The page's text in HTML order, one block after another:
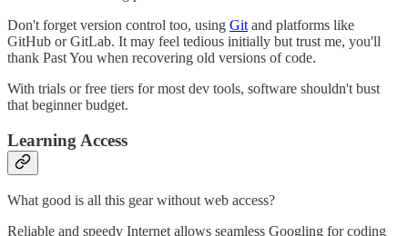
Don't forget version control too, using Git and platforms like
GitHub or GitLab. It may feel tedious initially but trust me, you'll
thank Past You when recovering old versions of code.
With trials or free tiers for most dev tools, software shouldn't bust
that beginner budget.
Learning Access
What good is all this gear without web access?
Reliable and speedy Internet allows seamless Googling for coding